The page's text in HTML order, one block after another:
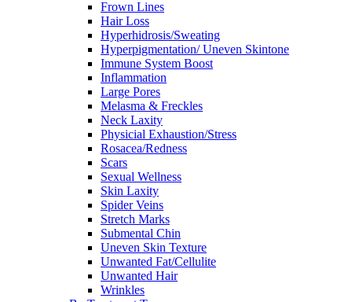
Frown Lines
Hair Loss
Hyperhidrosis/Sweating
Hyperpigmentation/ Uneven Skintone
Immune System Boost
Inflammation
Large Pores
Melasma & Freckles
Neck Laxity
Physicial Exhaustion/Stress
Rosacea/Redness
Scars
Sexual Wellness
Skin Laxity
Spider Veins
Stretch Marks
Submental Chin
Uneven Skin Texture
Unwanted Fat/Cellulite
Unwanted Hair
Wrinkles